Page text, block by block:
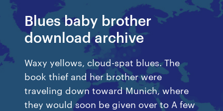
Blues baby brother
download archive
Waxy yellows, cloud-spat blues. The
book thief and her brother were
traveling down toward Munich, where
they would soon be given over to A few